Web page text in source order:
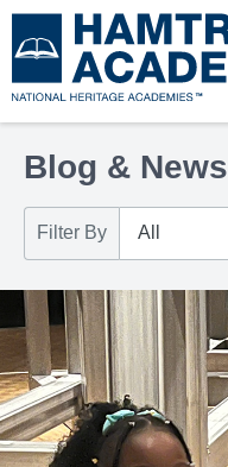
to
main
Blog & News
Filter By